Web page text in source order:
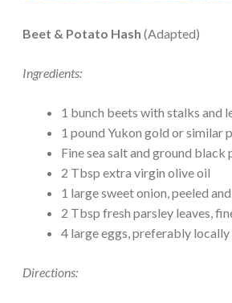
Beet & Potato Hash (Adapted)
Ingredients:
1 bunch beets with stalks and
1 pound Yukon gold or similar
Fine sea salt and ground black
2 Tbsp extra virgin olive oil
1 large sweet onion, peeled
2 Tbsp fresh parsley leaves,
4 large eggs, preferably
Directions: